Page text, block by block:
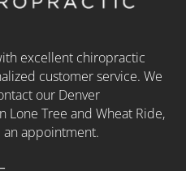
excellent chiropractic
customer service. We
our Denver
Tree and Wheat Ride,
appointment.